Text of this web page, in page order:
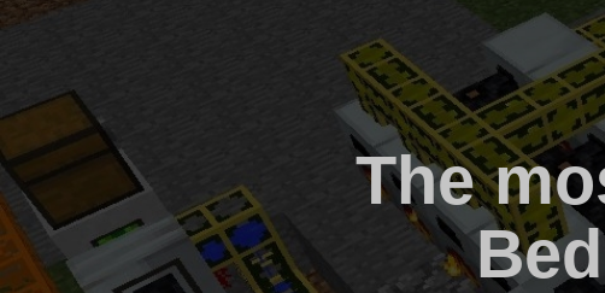
The